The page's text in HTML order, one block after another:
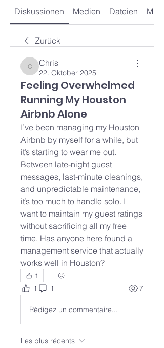
Diskussionen Medien Dateien
Zurück
Chris
Chris
22. Oktober 2025
Feeling Overwhelmed
Running My Houston
Airbnb Alone
I’ve been managing my Houston
Airbnb by myself for a while, but
it’s starting to wear me out.
Between late-night guest
messages, last-minute cleanings,
and unpredictable maintenance,
it’s too much to handle solo. I
want to maintain my guest ratings
without sacrificing all my free
time. Has anyone here found a
management service that actually
works well in Houston?
1
1 1 7
Rédigez un commentaire...
Les plus récents